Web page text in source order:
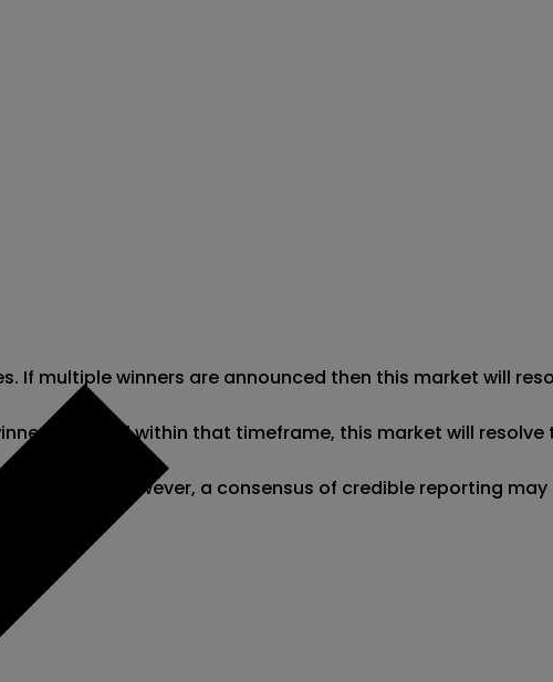
If multiple winners are announced then this market will
declared within that timeframe, this market will resolve
however, a consensus of credible reporting may